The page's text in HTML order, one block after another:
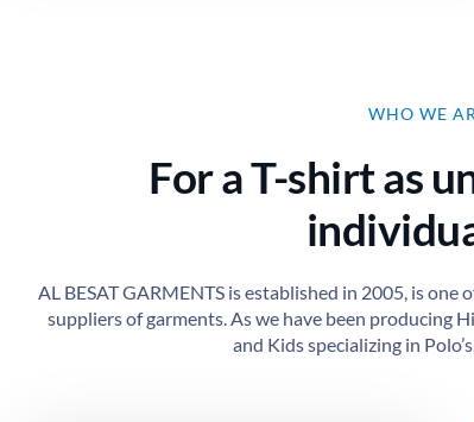
WHO WE
For a T-shirt as
AL BESAT GARMENTS is established in 2005, is
suppliers of garments. As we have been producing
and Kids specializing in